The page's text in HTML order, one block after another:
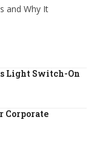
and Why It
Light Switch-On
Corporate